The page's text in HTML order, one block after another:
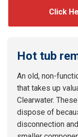
Click
Hot tub
An old, non-
that takes up
Clearwater.
dispose of
disconnection